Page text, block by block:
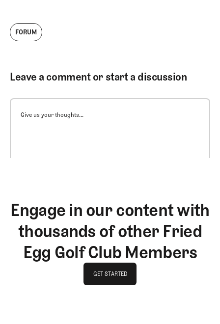
FORUM
Leave a comment or start a discussion
Give us your thoughts...
Engage in our content with
thousands of other Fried
Egg Golf Club Members
GET STARTED